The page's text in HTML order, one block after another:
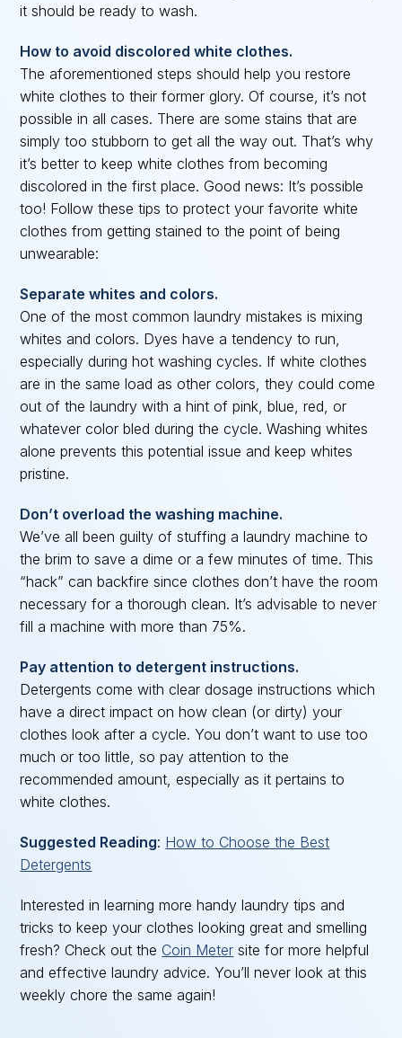
it should be ready to wash.
How to avoid discolored white clothes.
The aforementioned steps should help you restore
white clothes to their former glory. Of course, it’s not
possible in all cases. There are some stains that are
simply too stubborn to get all the way out. That’s why
it’s better to keep white clothes from becoming
discolored in the first place. Good news: It’s possible
too! Follow these tips to protect your favorite white
clothes from getting stained to the point of being
unwearable:
Separate whites and colors.
One of the most common laundry mistakes is mixing
whites and colors. Dyes have a tendency to run,
especially during hot washing cycles. If white clothes
are in the same load as other colors, they could come
out of the laundry with a hint of pink, blue, red, or
whatever color bled during the cycle. Washing whites
alone prevents this potential issue and keep whites
pristine.
Don’t overload the washing machine.
We’ve all been guilty of stuffing a laundry machine to
the brim to save a dime or a few minutes of time. This
“hack” can backfire since clothes don’t have the room
necessary for a thorough clean. It’s advisable to never
fill a machine with more than 75%.
Pay attention to detergent instructions.
Detergents come with clear dosage instructions which
have a direct impact on how clean (or dirty) your
clothes look after a cycle. You don’t want to use too
much or too little, so pay attention to the
recommended amount, especially as it pertains to
white clothes.
Suggested Reading: How to Choose the Best
Detergents
Interested in learning more handy laundry tips and
tricks to keep your clothes looking great and smelling
fresh? Check out the Coin Meter site for more helpful
and effective laundry advice. You’ll never look at this
weekly chore the same again!